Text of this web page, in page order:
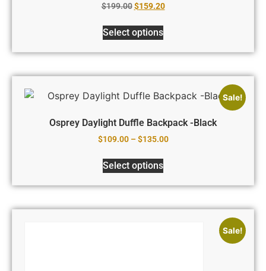
$199.00 $159.20
Select options
Sale!
Osprey Daylight Duffle Backpack -Black
$109.00 – $135.00
Select options
Sale!